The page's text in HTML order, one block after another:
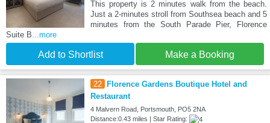
This property is 2 minutes walk from the beach.
Just a 2-minutes stroll from Southsea beach and 5
minutes from the South Parade Pier, Florence
Suite B ...more
Add to Shortlist Make a Booking
22
Florence Gardens Boutique Hotel and
Restaurant
4 Malvern Road, Portsmouth, PO5 2NA
Distance:0.43 miles | Star Rating: